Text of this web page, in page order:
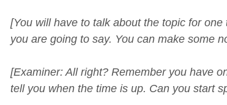
[You will have to talk about the topic for
you are going to say. You can make some
[Examiner: All right? Remember you have
tell you when the time is up. Can you start